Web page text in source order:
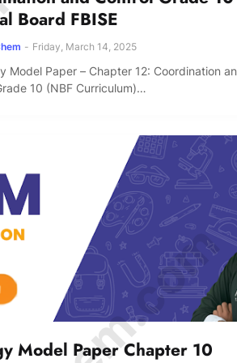
Board FBISE
- Friday, March 14, 2025
Model Paper – Chapter 12: Coordination
10 (NBF Curriculum)…
Model Paper Chapter 10